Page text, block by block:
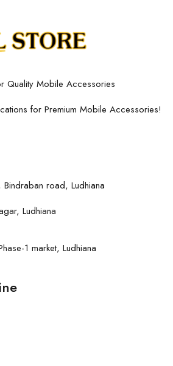
Quality Mobile Accessories
for Premium Mobile Accessories!
road, Ludhiana
Ludhiana
1 market, Ludhiana